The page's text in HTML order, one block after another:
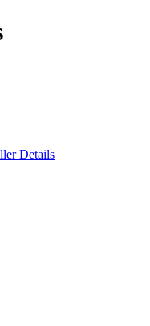
Details